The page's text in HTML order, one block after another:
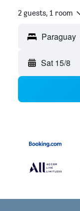
2 guests, 1 room
Sat 15/8